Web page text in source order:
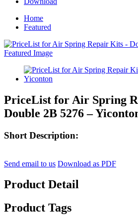
Home
Featured
PriceList for Air Spring
Double 2B 5276 –
Short Description:
Send email to us Download as PDF
Product Detail
Product Tags